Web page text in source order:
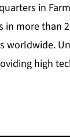
in
in more than
worldwide.
high